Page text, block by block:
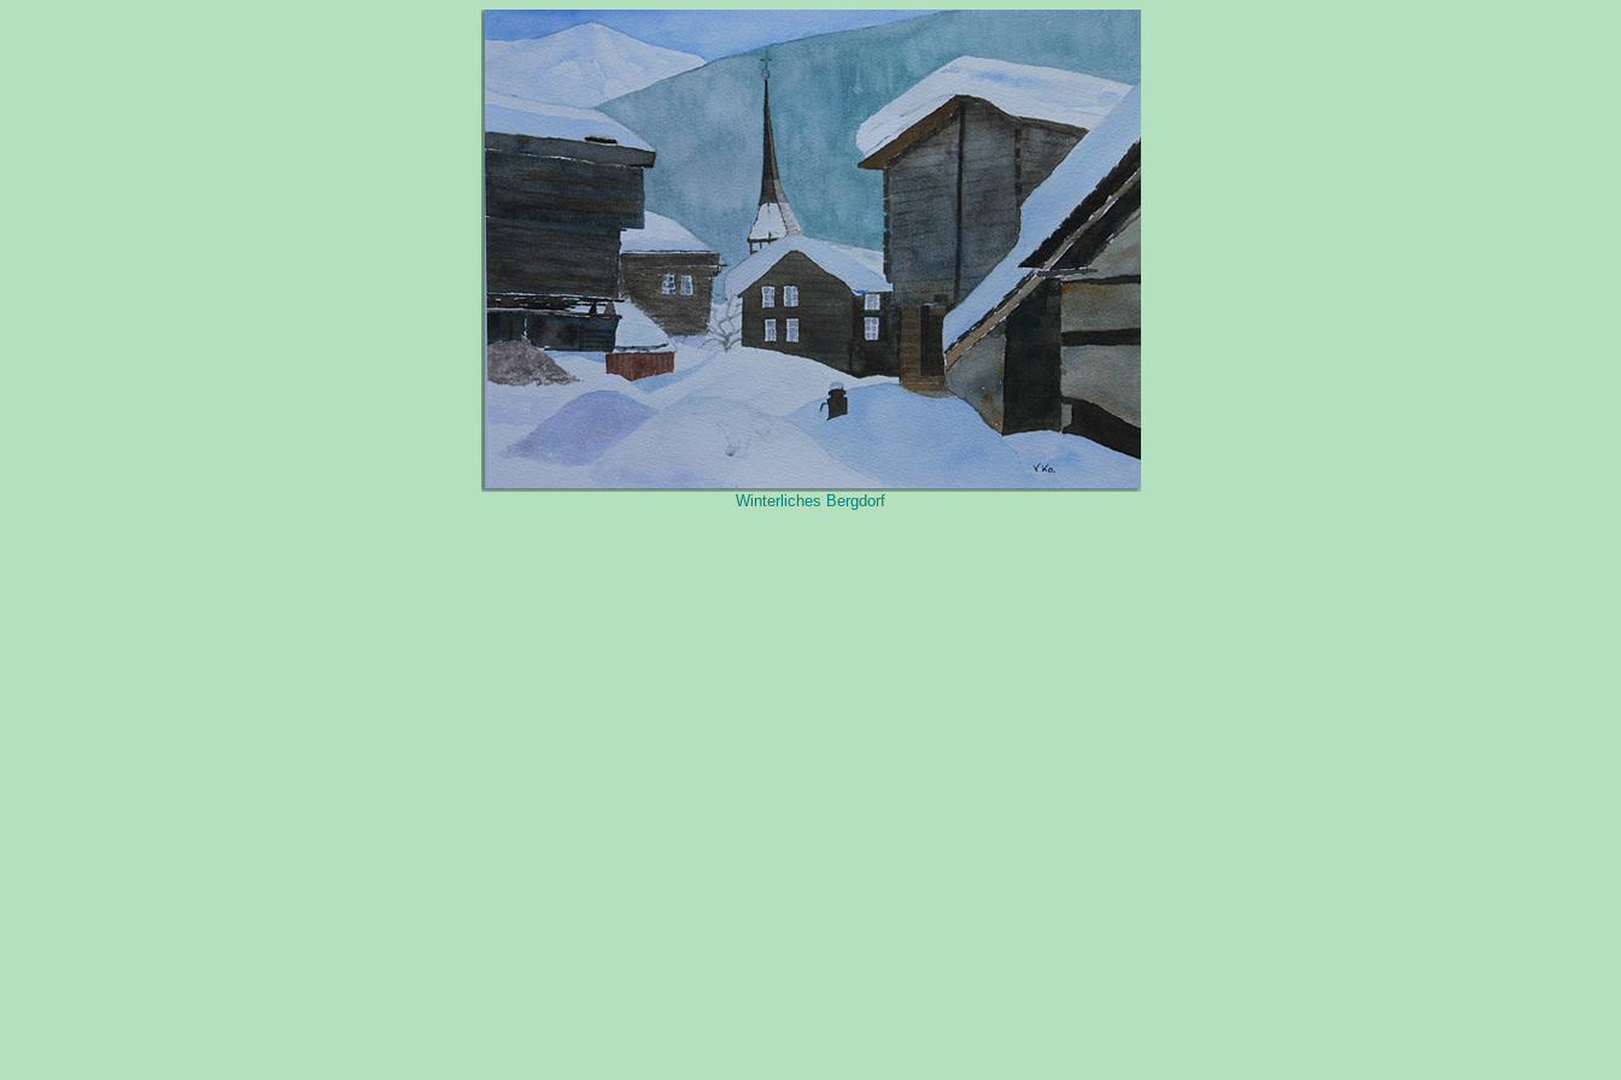
Winterliches Bergdorf